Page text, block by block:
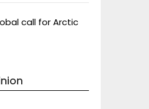
call for Arctic